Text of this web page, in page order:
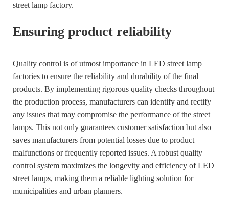
street lamp factory.
Ensuring product reliability
Quality control is of utmost importance in LED street lamp
factories to ensure the reliability and durability of the final
products. By implementing rigorous quality checks throughout
the production process, manufacturers can identify and rectify
any issues that may compromise the performance of the street
lamps. This not only guarantees customer satisfaction but also
saves manufacturers from potential losses due to product
malfunctions or frequently reported issues. A robust quality
control system maximizes the longevity and efficiency of LED
street lamps, making them a reliable lighting solution for
municipalities and urban planners.